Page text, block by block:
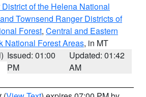
of the Helena National
Townsend Ranger Districts of
Forest, Central and Eastern
National Forest Areas, in MT
Issued: 01:00
PM
Updated: 01:42
AM